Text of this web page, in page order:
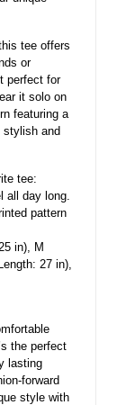
tee offers
or
perfect for
it solo on
featuring a
stylish and
tee:
all day long.
pattern
in), M
27 in),
the perfect
lasting
forward
style with